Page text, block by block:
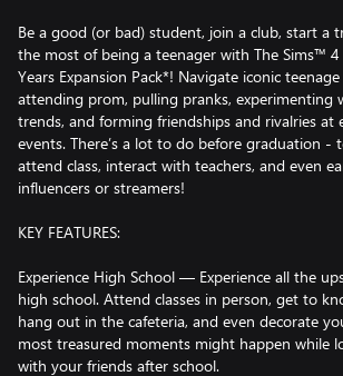
Be a good (or bad) student, join a club, start a
the most of being a teenager with The Sims™
Years Expansion Pack*! Navigate iconic
attending prom, pulling pranks, experimenting
trends, and forming friendships and rivalries at
events. There’s a lot to do before graduation -
attend class, interact with teachers, and even
influencers or streamers!
KEY FEATURES:
Experience High School — Experience all the
high school. Attend classes in person, get to
hang out in the cafeteria, and even decorate
most treasured moments might happen while
with your friends after school.